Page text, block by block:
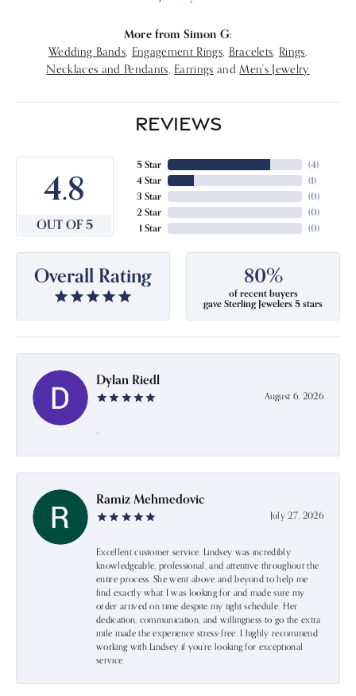
More from Simon G:
Wedding Bands Engagement Rings, Bracelets Rings
Necklaces and Pendants Earrings and Men's Jewelry
REVIEWS
4.8
OUT OF 5
5 Star
4 Star
3 Star
2 Star
1 Star
(4)
(1)
(0)
(0)
(0)
Overall Rating 80%
of recent buyers
gave Sterling Jewelers 5 stars
Dylan Riedl
August 6, 2026
-
Ramiz Mehmedovic
July 27, 2026
Excellent customer service. Lindsey was incredibly
knowledgeable, professional, and attentive throughout the
entire process. She went above and beyond to help me
find exactly what I was looking for and made sure my
order arrived on time despite my tight schedule. Her
dedication, communication, and willingness to go the extra
mile made the experience stress-free. I highly recommend
working with Lindsey if you're looking for exceptional
service.